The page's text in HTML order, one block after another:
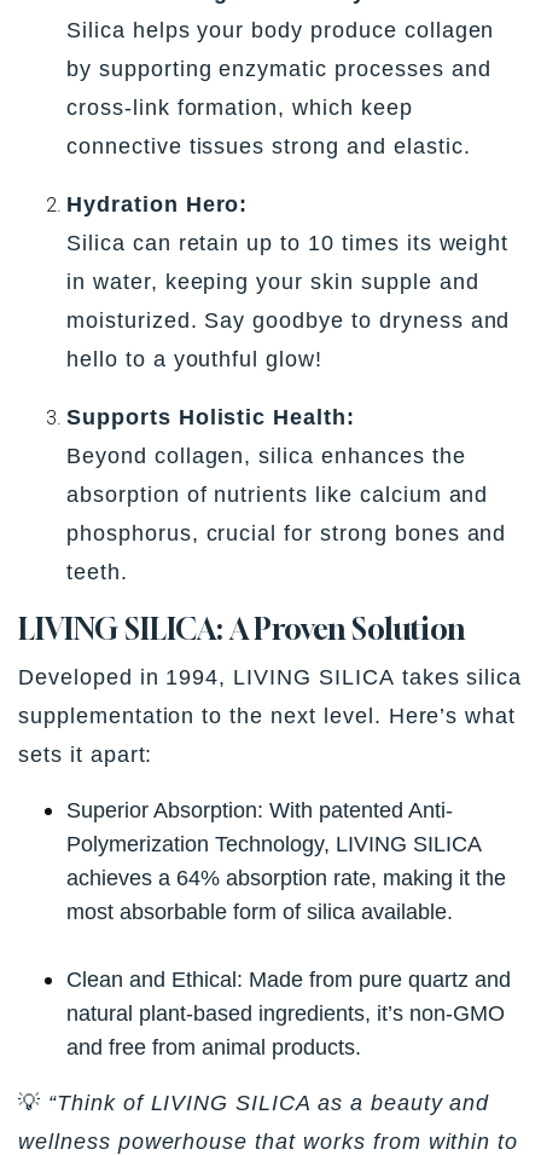
Silica helps your body produce collagen
by supporting enzymatic processes and
cross-link formation, which keep
connective tissues strong and elastic.
Hydration Hero:
Silica can retain up to 10 times its weight
in water, keeping your skin supple and
moisturized. Say goodbye to dryness and
hello to a youthful glow!
Supports Holistic Health:
Beyond collagen, silica enhances the
absorption of nutrients like calcium and
phosphorus, crucial for strong bones and
teeth.
LIVING SILICA: A Proven Solution
Developed in 1994, LIVING SILICA takes silica
supplementation to the next level. Here’s what
sets it apart:
Superior Absorption: With patented Anti-
Polymerization Technology, LIVING SILICA
achieves a 64% absorption rate, making it the
most absorbable form of silica available.
Clean and Ethical: Made from pure quartz and
natural plant-based ingredients, it’s non-GMO
and free from animal products.
💡 “Think of LIVING SILICA as a beauty and
wellness powerhouse that works from within to